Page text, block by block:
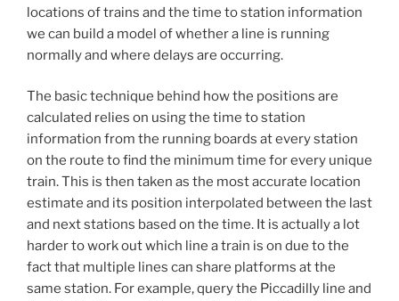
locations of trains and the time to station information
we can build a model of whether a line is running
normally and where delays are occurring.
The basic technique behind how the positions are
calculated relies on using the time to station
information from the running boards at every station
on the route to find the minimum time for every unique
train. This is then taken as the most accurate location
estimate and its position interpolated between the last
and next stations based on the time. It is actually a lot
harder to work out which line a train is on due to the
fact that multiple lines can share platforms at the
same station. For example, query the Piccadilly line and